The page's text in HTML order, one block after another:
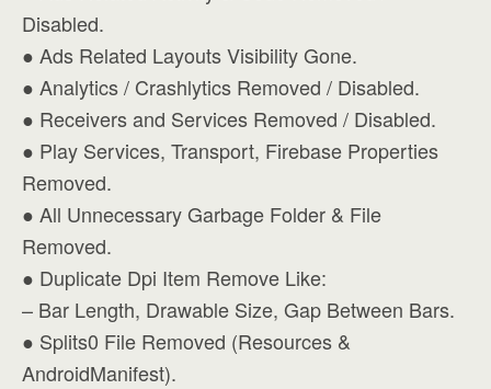
Disabled.
● Ads Related Layouts Visibility Gone.
● Analytics / Crashlytics Removed / Disabled.
● Receivers and Services Removed / Disabled.
● Play Services, Transport, Firebase Properties
Removed.
● All Unnecessary Garbage Folder & File
Removed.
● Duplicate Dpi Item Remove Like:
– Bar Length, Drawable Size, Gap Between Bars.
● Splits0 File Removed (Resources &
AndroidManifest).